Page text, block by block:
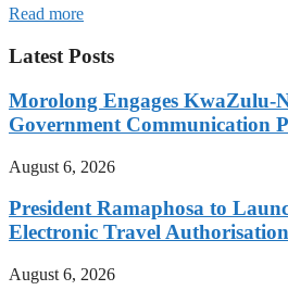
Read more
Latest Posts
Morolong Engages KwaZulu-
Government Communication
August 6, 2026
President Ramaphosa to
Electronic Travel Authorisation
August 6, 2026